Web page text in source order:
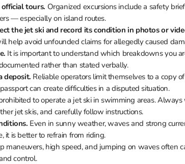
tours. Organized excursions include a safety
— especially on island routes.
the jet ski and record its condition in photos or
help avoid unfounded claims for allegedly caused
It is important to understand which breakdowns you
rather than stated verbally.
deposit. Reliable operators limit themselves to a copy
can create difficulties in a disputed situation.
to operate a jet ski in swimming areas.
jet skis, and carefully follow instructions.
Even in sunny weather, waves and strong
it is better to refrain from riding.
maneuvers, high speed, and jumping on waves often
control.